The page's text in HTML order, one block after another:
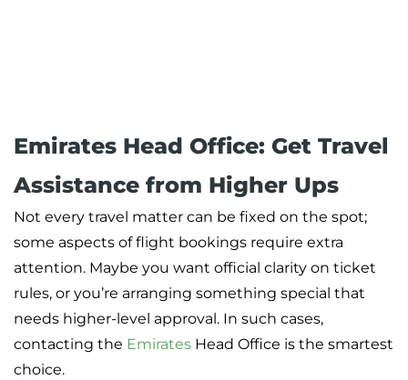
Emirates Head Office: Get Travel
Assistance from Higher Ups
Not every travel matter can be fixed on the spot;
some aspects of flight bookings require extra
attention. Maybe you want official clarity on ticket
rules, or you’re arranging something special that
needs higher-level approval. In such cases,
contacting the Emirates Head Office is the smartest
choice.